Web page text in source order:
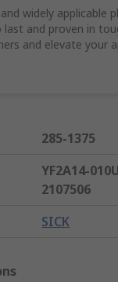
widely applicable
and proven in
and elevate your
285-1375
YF2A14-
2107506
SICK